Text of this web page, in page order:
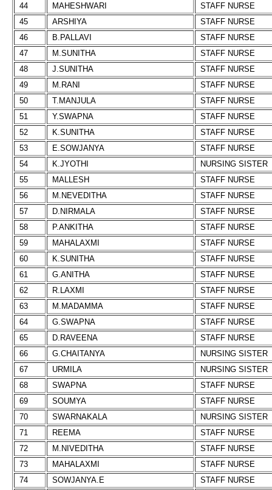
44
MAHESHWARI
STAFF NURSE
45
ARSHIYA
STAFF NURSE
46
B.PALLAVI
STAFF NURSE
47
M.SUNITHA
STAFF NURSE
48
J.SUNITHA
STAFF NURSE
49
M.RANI
STAFF NURSE
50
T.MANJULA
STAFF NURSE
51
Y.SWAPNA
STAFF NURSE
52
K.SUNITHA
STAFF NURSE
53
E.SOWJANYA
STAFF NURSE
54
K.JYOTHI
NURSING SISTER
55
MALLESH
STAFF NURSE
56
M.NEVEDITHA
STAFF NURSE
57
D.NIRMALA
STAFF NURSE
58
P.ANKITHA
STAFF NURSE
59
MAHALAXMI
STAFF NURSE
60
K.SUNITHA
STAFF NURSE
61
G.ANITHA
STAFF NURSE
62
R.LAXMI
STAFF NURSE
63
M.MADAMMA
STAFF NURSE
64
G.SWAPNA
STAFF NURSE
65
D.RAVEENA
STAFF NURSE
66
G.CHAITANYA
NURSING SISTER
67
URMILA
NURSING SISTER
68
SWAPNA
STAFF NURSE
69
SOUMYA
STAFF NURSE
70
SWARNAKALA
NURSING SISTER
71
REEMA
STAFF NURSE
72
M.NIVEDITHA
STAFF NURSE
73
MAHALAXMI
STAFF NURSE
74
SOWJANYA.E
STAFF NURSE